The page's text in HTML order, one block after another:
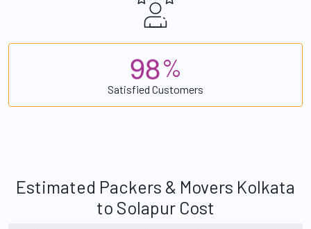
98%
Satisfied Customers
Estimated Packers & Movers Kolkata
to Solapur Cost